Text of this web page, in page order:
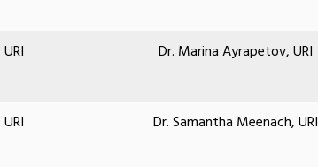
URI Dr. Marina Ayrapetov, URI
URI Dr. Samantha Meenach, URI